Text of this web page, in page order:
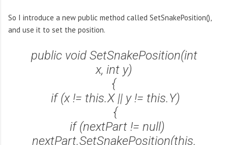
So I introduce a new public method called SetSnakePosition(),
and use it to set the position.
public void SetSnakePosition(int
x, int y)
{
if (x != this.X || y != this.Y)
{
if (nextPart != null)
nextPart.SetSnakePosition(this.